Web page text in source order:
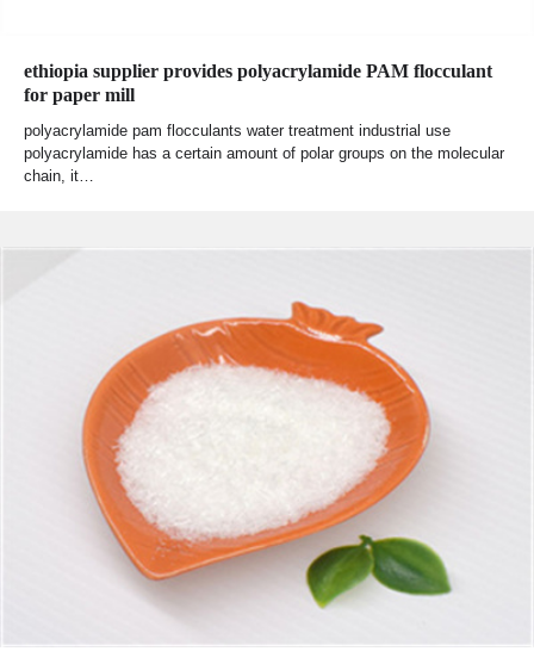
ethiopia supplier provides polyacrylamide PAM flocculant
for paper mill
polyacrylamide pam flocculants water treatment industrial use
polyacrylamide has a certain amount of polar groups on the molecular
chain, it…